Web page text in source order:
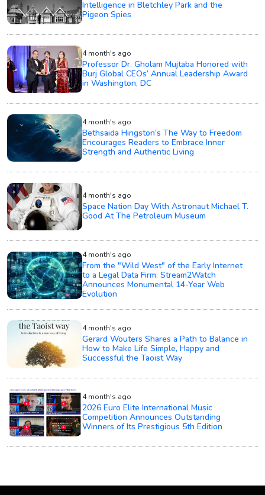
Intelligence in Bletchley Park and the
Pigeon Spies
4 month's ago
Professor Dr. Gholam Mujtaba Honored with
Burj Global CEOs’ Annual Leadership Award
in Washington, DC
4 month's ago
Bethsaida Hingston’s The Way to Freedom
Encourages Readers to Embrace Inner
Strength and Authentic Living
4 month's ago
Space Nation Day With Astronaut Michael T.
Good At The Petroleum Museum
4 month's ago
From the "Wild West" of the Early Internet
to a Legal Data Firm: Stream2Watch
Announces Monumental 14-Year Web
Evolution
4 month's ago
Gerard Wouters Shares a Path to Balance in
How to Make Life Simple, Happy and
Successful the Taoist Way
4 month's ago
2026 Euro Elite International Music
Competition Announces Outstanding
Winners of Its Prestigious 5th Edition